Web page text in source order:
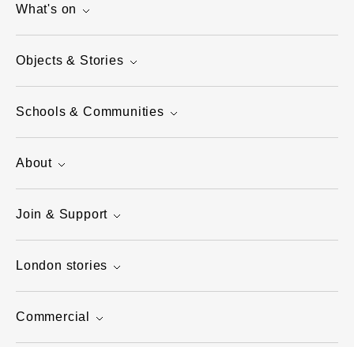
What's on
Objects & Stories
Schools & Communities
About
Join & Support
London stories
Commercial